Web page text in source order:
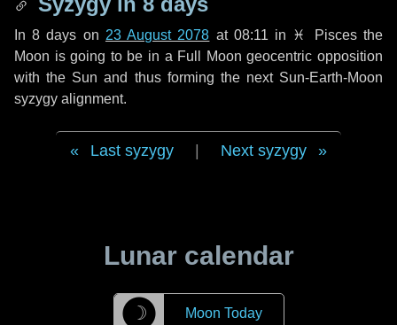
In8 days on 23 August 2078 at 08:11 in ♓ Piscesthe
Moon is going to be in a Full Moon geocentric opposition
with the Sun and thus forming the next Sun-Earth-Moon
syzygy alignment.
Last syzygy Next syzygy
Lunar calendar
☽ Moon Today